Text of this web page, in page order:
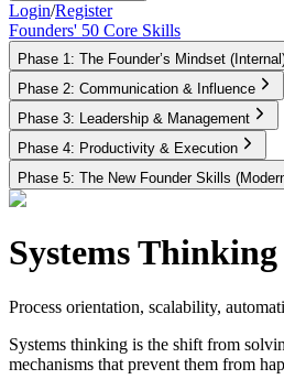
Login/Register
Founders' 50 Core Skills
Phase 1: The Founder’s Mindset
Phase 2: Communication & Influence
Phase 3: Leadership & Management
Phase 4: Productivity & Execution
Phase 5: The New Founder Skills
Systems Thinking
Process orientation, scalability,
Systems thinking is the shift from
mechanisms that prevent them from